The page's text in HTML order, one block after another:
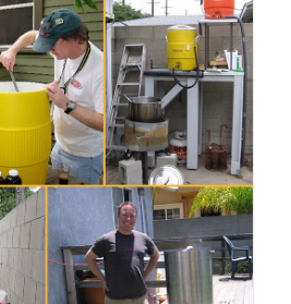
at the Big Brew is a good way to
Party beer ready in time. Sign up
or with Carl
about being one of
and what type of process you will